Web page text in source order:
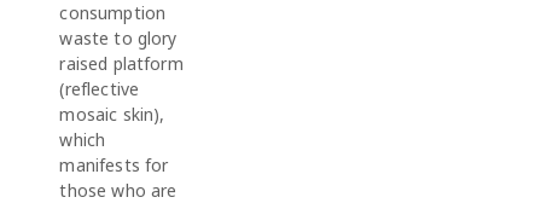
consumption
waste to glory
raised platform
(reflective
mosaic skin),
which
manifests for
those who are